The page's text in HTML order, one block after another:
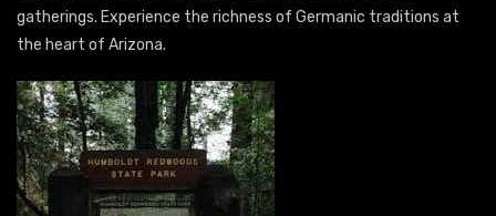
gatherings. Experience the richness of Germanic traditions at
the heart of Arizona.